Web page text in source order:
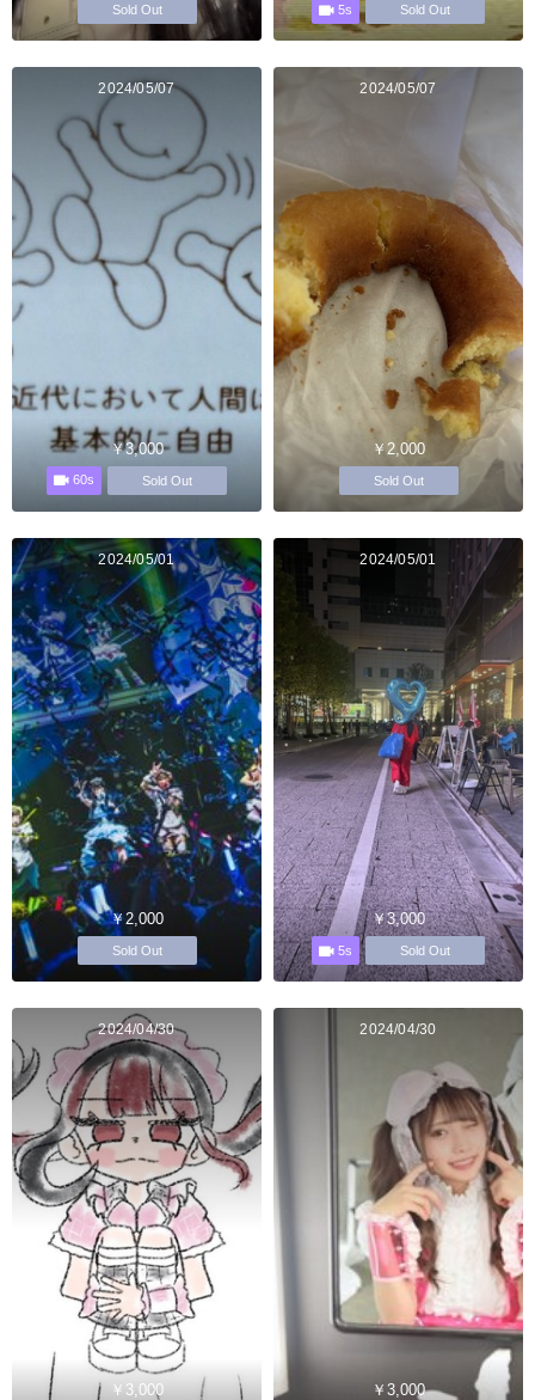
Sold Out 5s Sold Out
2024/05/07
￥3,000
60s Sold Out
2024/05/07
￥2,000
Sold Out
2024/05/01
￥2,000
Sold Out
2024/05/01
￥3,000
5s Sold Out
2024/04/30
￥3,000
2024/04/30
￥3,000